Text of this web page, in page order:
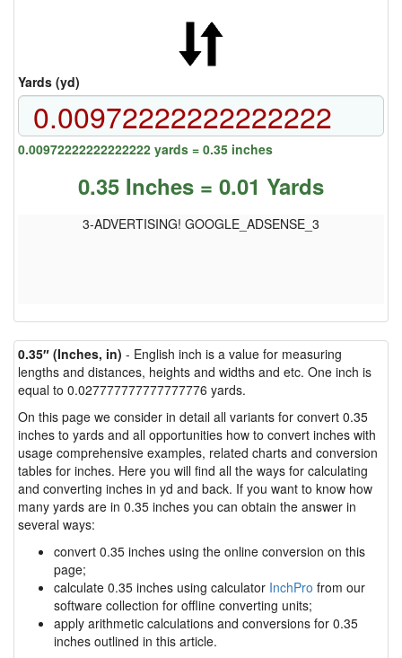
Yards (yd)
0.00972222222222222 yards = 0.35 inches
0.35 Inches = 0.01 Yards
3-ADVERTISING! GOOGLE_ADSENSE_3
0.35″ (Inches, in) - English inch is a value for measuring
lengths and distances, heights and widths and etc. One inch is
equal to 0.027777777777777776 yards.
On this page we consider in detail all variants for convert 0.35
inches to yards and all opportunities how to convert inches with
usage comprehensive examples, related charts and conversion
tables for inches. Here you will find all the ways for calculating
and converting inches in yd and back. If you want to know how
many yards are in 0.35 inches you can obtain the answer in
several ways:
convert 0.35 inches using the online conversion on this
page;
calculate 0.35 inches using calculator InchPro from our
software collection for offline converting units;
apply arithmetic calculations and conversions for 0.35
inches outlined in this article.